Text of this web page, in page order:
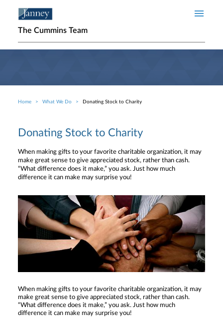
The Cummins Team
Breadcrumb
Home What We Do Donating Stock to Charity
Donating Stock to Charity
When making gifts to your favorite charitable organization, it may
make great sense to give appreciated stock, rather than cash.
“What difference does it make,” you ask. Just how much
difference it can make may surprise you!
When making gifts to your favorite charitable organization, it may
make great sense to give appreciated stock, rather than cash.
“What difference does it make,” you ask. Just how much
difference it can make may surprise you!